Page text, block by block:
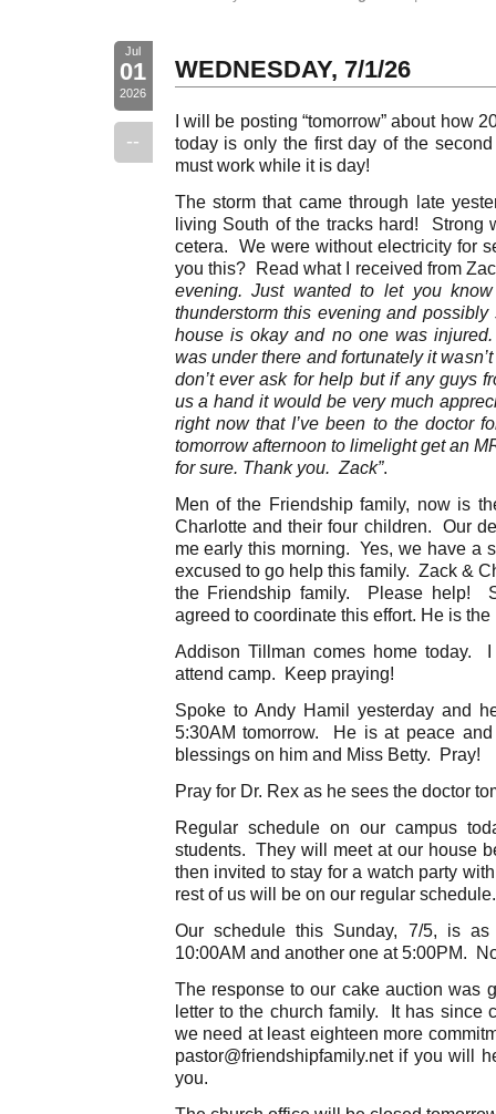
Jul
01
2026
--
WEDNESDAY, 7/1/26
I will be posting “tomorrow” about how
today is only the first day of the
must work while it is day!
The storm that came through late
living South of the tracks hard! Strong
cetera. We were without electricity for
you this? Read what I received from
evening. Just wanted to let you
thunderstorm this evening and
house is okay and no one was
was under there and fortunately it
don’t ever ask for help but if any guys
us a hand it would be very much
right now that I’ve been to the doctor
tomorrow afternoon to limelight get an
for sure. Thank you. Zack”.
Men of the Friendship family, now is
Charlotte and their four children. Our
me early this morning. Yes, we have a
excused to go help this family. Zack &
the Friendship family. Please help!
agreed to coordinate this effort. He is the
Addison Tillman comes home today.
attend camp. Keep praying!
Spoke to Andy Hamil yesterday and
5:30AM tomorrow. He is at peace and
blessings on him and Miss Betty. Pray!
Pray for Dr. Rex as he sees the doctor
Regular schedule on our campus
students. They will meet at our house
then invited to stay for a watch party
rest of us will be on our regular schedule.
Our schedule this Sunday, 7/5, is
10:00AM and another one at 5:00PM.
The response to our cake auction was
letter to the church family. It has since
we need at least eighteen more
pastor@friendshipfamily.net if you will
you.